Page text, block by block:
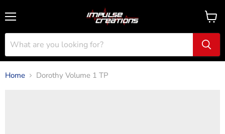
View
cart
Home Dorothy Volume 1 TP